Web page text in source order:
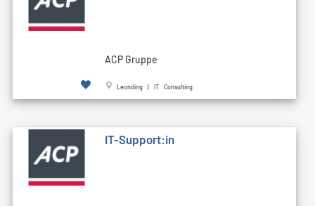
ACP Gruppe
Leonding | IT Consulting
IT-Support:in